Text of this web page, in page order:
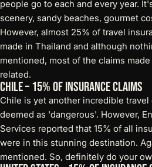
people go to each and every year.
scenery, sandy beaches, gourmet
However, almost 25% of travel
made in Thailand and although
mentioned, most of the claims
related.
Chile – 15% of Insurance Claims
Chile is yet another incredible
deemed as 'dangerous'. However,
Services reported that 15% of all
were in this stunning destination.
mentioned. So, definitely do your